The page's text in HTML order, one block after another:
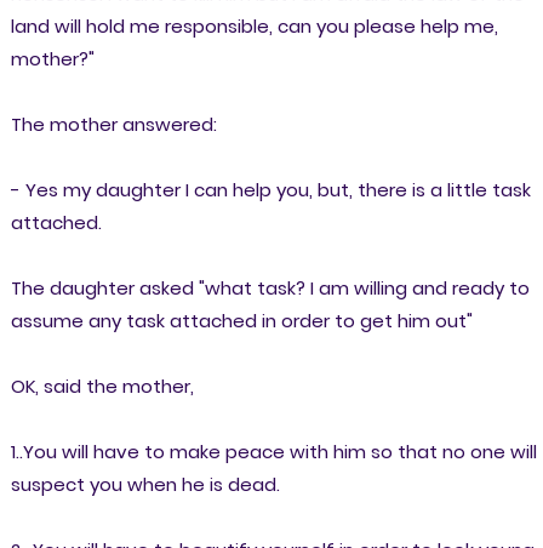
land will hold me responsible, can you please help me,
mother?"
The mother answered:
- Yes my daughter I can help you, but, there is a little task
attached.
The daughter asked "what task? I am willing and ready to
assume any task attached in order to get him out"
OK, said the mother,
1..You will have to make peace with him so that no one will
suspect you when he is dead.